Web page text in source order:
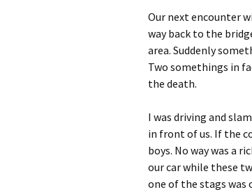
Our next encounter
way back to the
area. Suddenly
Two somethings in
the death.
I was driving and
in front of us. If the
boys. No way was a
our car while these
one of the stags was